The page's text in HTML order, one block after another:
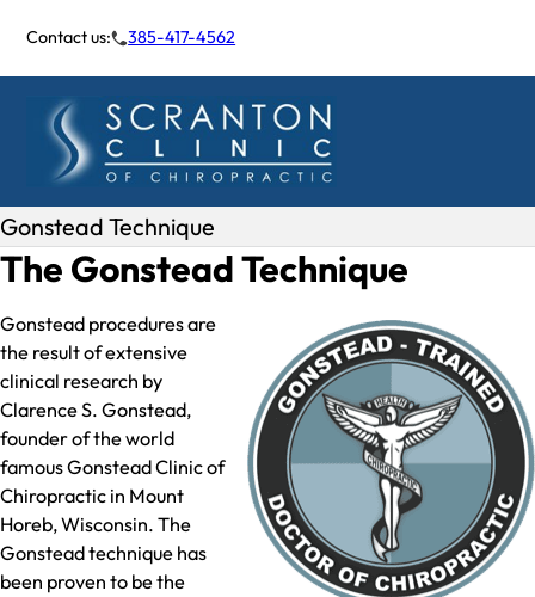
Contact us: 385-417-4562
Gonstead Technique
The Gonstead Technique
Gonstead procedures are
the result of extensive
clinical research by
Clarence S. Gonstead,
founder of the world
famous Gonstead Clinic of
Chiropractic in Mount
Horeb, Wisconsin. The
Gonstead technique has
been proven to be the